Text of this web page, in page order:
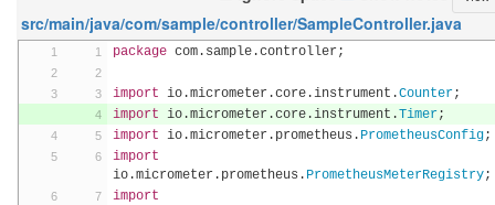
src/main/java/com/sample/controller/SampleController.java
package com. sample.controller;
import io.micrometer.core.instrument .Counter;
import io.micrometer.core.instrument .Timer;
import io.micrometer. prometheus . PrometheusConfig;
import
io.micrometer. prometheus . PrometheusMeterRegistry;
import